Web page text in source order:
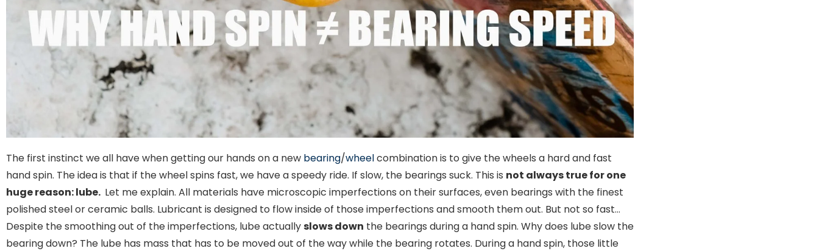
The first instinct we all have when getting our hands on a new bearing/wheelcombination is to give the wheels a hard and fast
hand spin. The idea is that if the wheel spins fast, we have a speedy ride. If slow, the bearings suck. This is not always true for one
huge reason: lube. Let me explain. All materials have microscopic imperfections on their surfaces, even bearings with the finest
polished steel or ceramic balls. Lubricant is designed to flow inside of those imperfections and smooth them out. But not so fast…
Despite the smoothing out of the imperfections, lube actuallyslows down the bearings during a hand spin. Why does lube slow the
bearing down? The lube has mass that has to be moved out of the way while the bearing rotates. During a hand spin, those little